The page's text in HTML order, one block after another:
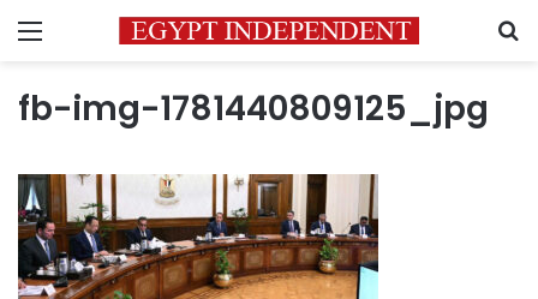
Menu
fb-img-1781440809125_jpg